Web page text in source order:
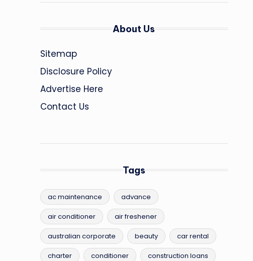
About Us
Sitemap
Disclosure Policy
Advertise Here
Contact Us
Tags
ac maintenance advance
air conditioner air freshener
australian corporate beauty car rental
charter conditioner construction loans